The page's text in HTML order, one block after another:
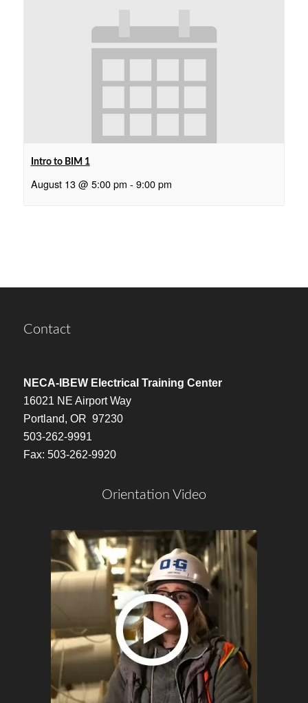
Intro to BIM 1
August 13 @ 5:00 pm - 9:00 pm
Contact
NECA-IBEW Electrical Training Center
16021 NE Airport Way
Portland, OR 97230
503-262-9991
Fax: 503-262-9920
Orientation Video